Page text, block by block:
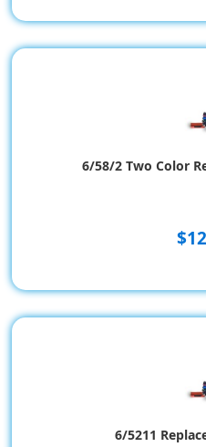
6/58/2 Two Color
6/5211